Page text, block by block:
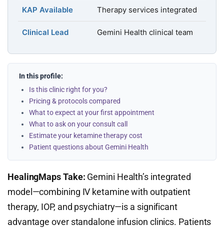
KAP Available Therapy services integrated
Clinical Lead Gemini Health clinical team
In this profile:
Is this clinic right for you?
Pricing & protocols compared
What to expect at your first appointment
What to ask on your consult call
Estimate your ketamine therapy cost
Patient questions about Gemini Health
HealingMaps Take: Gemini Health’s integrated
model—combining IV ketamine with outpatient
therapy, IOP, and psychiatry—is a significant
advantage over standalone infusion clinics. Patients